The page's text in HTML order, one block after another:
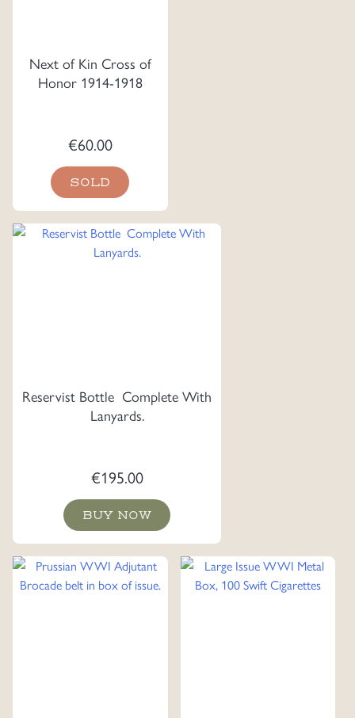
Next of Kin Cross of
Honor 1914-1918
€60.00
SOLD
Reservist Bottle Complete With
Lanyards.
€195.00
BUY NOW